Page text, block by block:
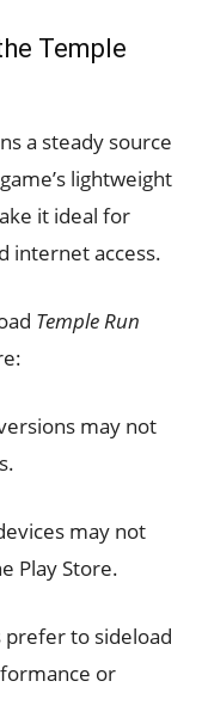
Temple
a steady source
lightweight
it ideal for
internet access.
Temple Run
may not
may not
Play Store.
prefer to sideload
or